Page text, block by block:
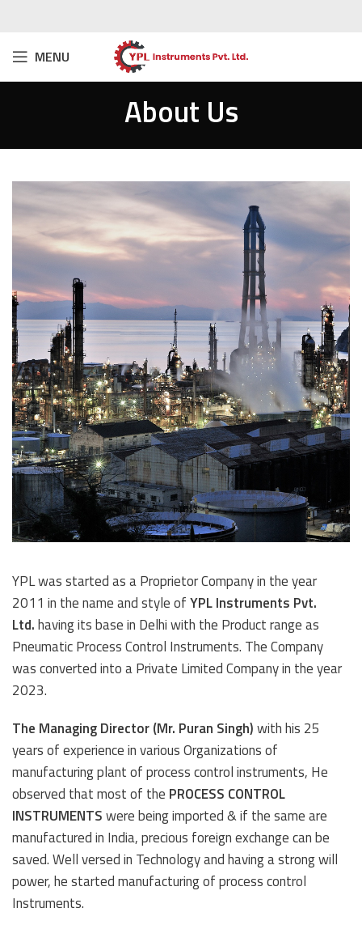
MENU
About Us
YPL was started as a Proprietor Company in the year
2011 in the name and style ofYPL Instruments Pvt.
Ltd.having its base in Delhi with the Product range as
Pneumatic Process Control Instruments. The Company
was converted into a Private Limited Company in the year
2023.
The Managing Director (Mr. Puran Singh)with his 25
years of experience in various Organizations of
manufacturing plant of process control instruments, He
observed that most of the PROCESS CONTROL
INSTRUMENTSwere being imported & if the same are
manufactured in India, precious foreign exchange can be
saved. Well versed in Technology and having a strong will
power, he started manufacturing of process control
Instruments.